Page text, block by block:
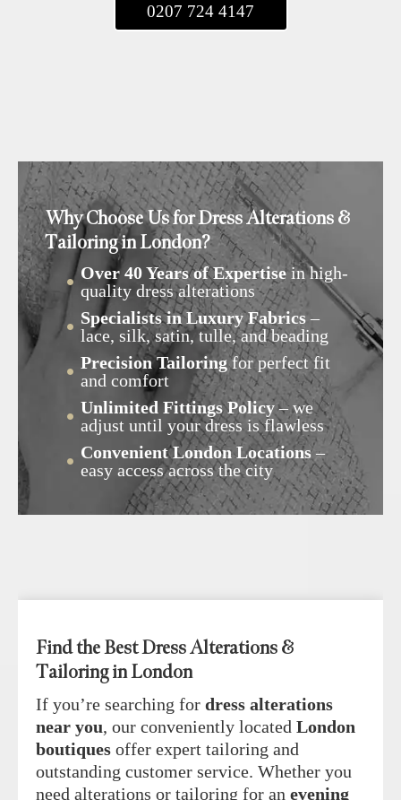
0207 724 4147
Why Choose Us for Dress Alterations &
Tailoring in London?
Over 40 Years of Expertisein high-
quality dress alterations
Specialists in Luxury Fabrics–
lace, silk, satin, tulle, and beading
Precision Tailoringfor perfect fit
and comfort
Unlimited Fittings Policy– we
adjust until your dress is flawless
Convenient London Locations–
easy access across the city
Find the Best Dress Alterations &
Tailoring in London
If you’re searching for dress alterations
near you, our conveniently located London
boutiques offer expert tailoring and
outstanding customer service. Whether you
need alterations or tailoring for an evening